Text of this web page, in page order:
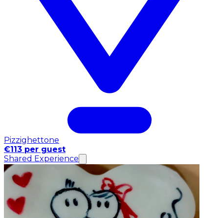
Pizzighettone
€113 per guest
Shared Experience